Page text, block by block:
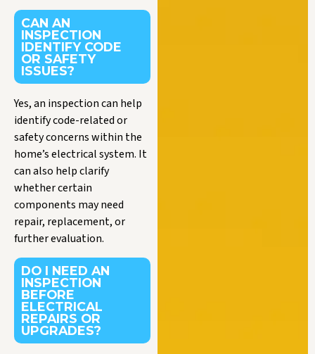
CAN AN
INSPECTION
IDENTIFY CODE
OR SAFETY
ISSUES?
Yes, an inspection can help
identify code-related or
safety concerns within the
home’s electrical system. It
can also help clarify
whether certain
components may need
repair, replacement, or
further evaluation.
DO I NEED AN
INSPECTION
BEFORE
ELECTRICAL
REPAIRS OR
UPGRADES?